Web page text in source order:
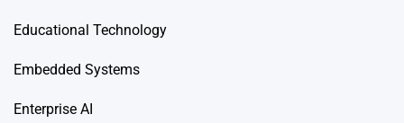
Educational Technology
Embedded Systems
Enterprise AI